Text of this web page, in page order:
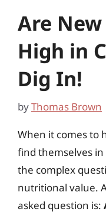
Are
High in
Dig In!
byThomas Brown
When it comes to
find themselves
the complex
nutritional value.
asked question is: